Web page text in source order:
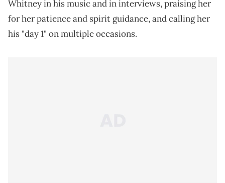
Whitney in his music and in interviews, praising her
for her patience and spirit guidance, and calling her
his "day 1" on multiple occasions.